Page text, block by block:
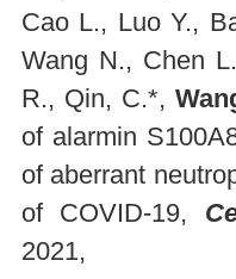
Cao L., Luo Y.,
Wang N., Chen
R., Qin, C.*,
of alarmin
of aberrant
of COVID-19,
2021,